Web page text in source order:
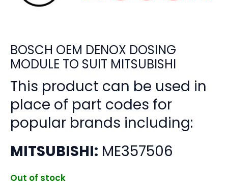
BOSCH OEM DENOX DOSING
MODULE TO SUIT MITSUBISHI
This product can be used in
place of part codes for
popular brands including:
MITSUBISHI: ME357506
Out of stock